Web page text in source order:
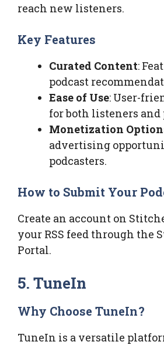
reach new listeners.
Key Features
Curated Content:
podcast
Ease of Use: User-
for both listeners and
Monetization
advertising
podcasters.
How to Submit Your
Create an account on
your RSS feed through the
Portal.
5. TuneIn
Why Choose TuneIn?
TuneIn is a versatile